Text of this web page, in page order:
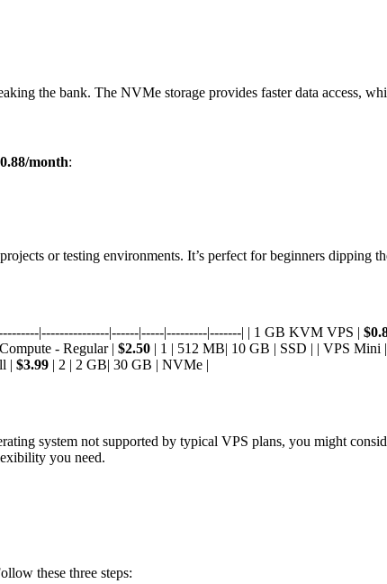
the bank. The NVMe storage provides faster data access,
month:
or testing environments. It’s perfect for beginners
|---------------|------|-----|---------|-------| | 1 GB KVM VPS |
- Regular | $2.50 | 1 | 512 MB| 10 GB | SSD | | VPS Mini |
| $3.99 | 2 | 2 GB| 30 GB | NVMe |
system not supported by typical VPS plans, you might
you need.
these three steps: